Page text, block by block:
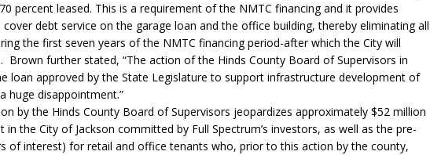
percent leased. This is a requirement of the NMTC financing and it provides
debt service on the garage loan and the office building, thereby eliminating all
the first seven years of the NMTC financing period-after which the City will
Brown further stated, “The action of the Hinds County Board of Supervisors in
loan approved by the State Legislature to support infrastructure development of
huge disappointment.”
by the Hinds County Board of Supervisors jeopardizes approximately $52 million
the City of Jackson committed by Full Spectrum’s investors, as well as the pre-
of interest) for retail and office tenants who, prior to this action by the county,